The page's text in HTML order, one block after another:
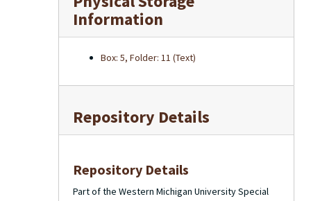
Information
Box: 5, Folder: 11 (Text)
Repository Details
Repository Details
Part of the Western Michigan University Special